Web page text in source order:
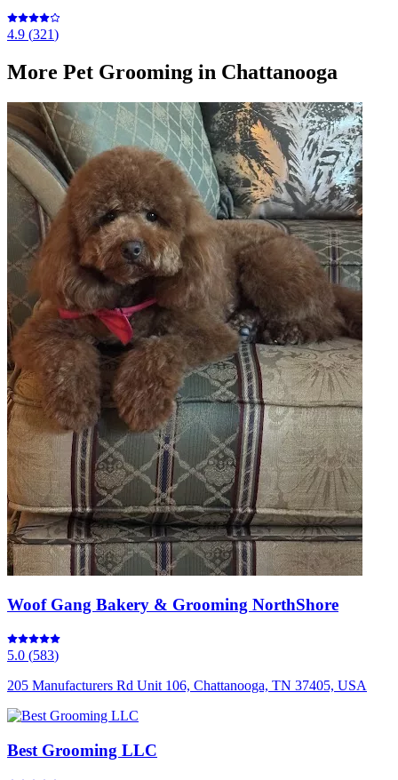
4.9 (321)
More Pet Grooming in Chattanooga
Woof Gang Bakery & Grooming NorthShore
5.0 (583)
205 Manufacturers Rd Unit 106, Chattanooga, TN 37405, USA
Best Grooming LLC